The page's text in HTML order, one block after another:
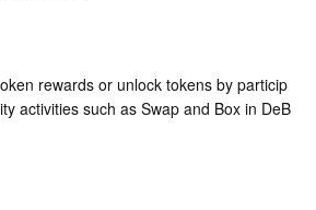
rewards or unlock tokens by particip
activities such as Swap and Box in DeB